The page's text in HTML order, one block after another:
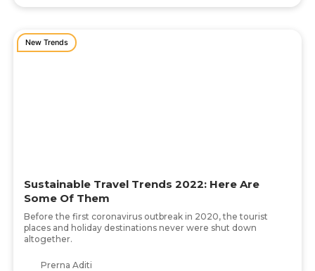
New Trends
Sustainable Travel Trends 2022: Here Are
Some Of Them
Before the first coronavirus outbreak in 2020, the tourist
places and holiday destinations never were shut down
altogether.
Prerna Aditi